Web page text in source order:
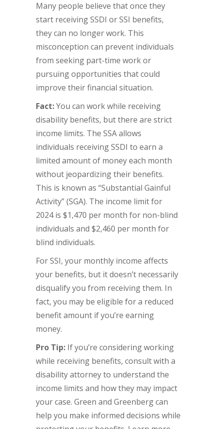
Many people believe that once they
start receiving SSDI or SSI benefits,
they can no longer work. This
misconception can prevent individuals
from seeking part-time work or
pursuing opportunities that could
improve their financial situation.
Fact:You can work while receiving
disability benefits, but there are strict
income limits. The SSA allows
individuals receiving SSDI to earn a
limited amount of money each month
without jeopardizing their benefits.
This is known as “Substantial Gainful
Activity” (SGA). The income limit for
2024 is $1,470 per month for non-blind
individuals and $2,460 per month for
blind individuals.
For SSI, your monthly income affects
your benefits, but it doesn’t necessarily
disqualify you from receiving them. In
fact, you may be eligible for a reduced
benefit amount if you’re earning
money.
Pro Tip: If you’re considering working
while receiving benefits, consult with a
disability attorney to understand the
income limits and how they may impact
your case. Green and Greenberg can
help you make informed decisions while